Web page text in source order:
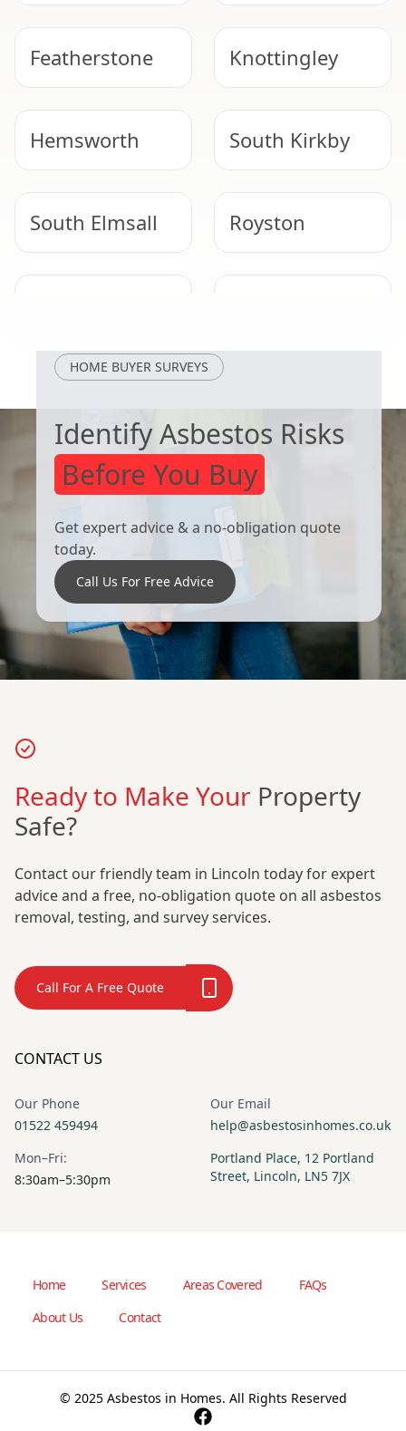
Featherstone Knottingley
Hemsworth South Kirkby
South Elmsall Royston
HOME BUYER SURVEYS
Identify Asbestos Risks
Before You Buy
Get expert advice & a no-obligation quote
today.
Call Us For Free Advice
Ready to Make Your Property
Safe?
Contact our friendly team in Lincoln today for expert
advice and a free, no-obligation quote on all asbestos
removal, testing, and survey services.
Call For A Free Quote
CONTACT US
Our Phone
01522 459494
Our Email
help@asbestosinhomes.co.uk
Mon–Fri:
8:30am–5:30pm
Portland Place, 12 Portland
Street, Lincoln, LN5 7JX
Home Services Areas Covered
FAQs
About Us
Contact
© 2025 Asbestos in Homes. All Rights Reserved